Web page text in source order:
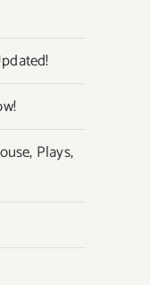
Plays,